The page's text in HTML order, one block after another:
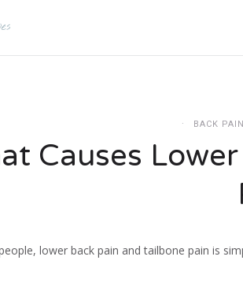
BACK
Causes
lower back pain and tailbone pain is